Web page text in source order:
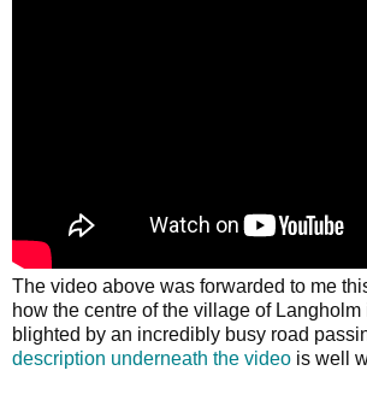
The video above was forwarded to me
how the centre of the village of Langholm
blighted by an incredibly busy road
description underneath the video is well